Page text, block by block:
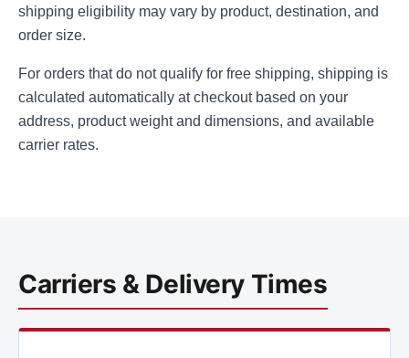
shipping eligibility may vary by product, destination, and
order size.
For orders that do not qualify for free shipping, shipping is
calculated automatically at checkout based on your
address, product weight and dimensions, and available
carrier rates.
Carriers & Delivery Times